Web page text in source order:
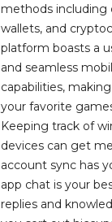
methods including
wallets, and
platform boasts a
and seamless
capabilities,
your favorite
Keeping track of
devices can get
account sync has
app chat is your
replies and